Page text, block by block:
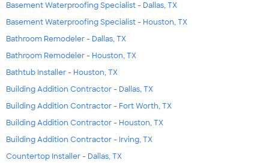
Basement Waterproofing Specialist - Dallas, TX
Basement Waterproofing Specialist - Houston, TX
Bathroom Remodeler - Dallas, TX
Bathroom Remodeler - Houston, TX
Bathtub Installer - Houston, TX
Building Addition Contractor - Dallas, TX
Building Addition Contractor - Fort Worth, TX
Building Addition Contractor - Houston, TX
Building Addition Contractor - Irving, TX
Countertop Installer - Dallas, TX